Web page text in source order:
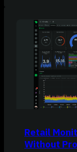
Retail
Without